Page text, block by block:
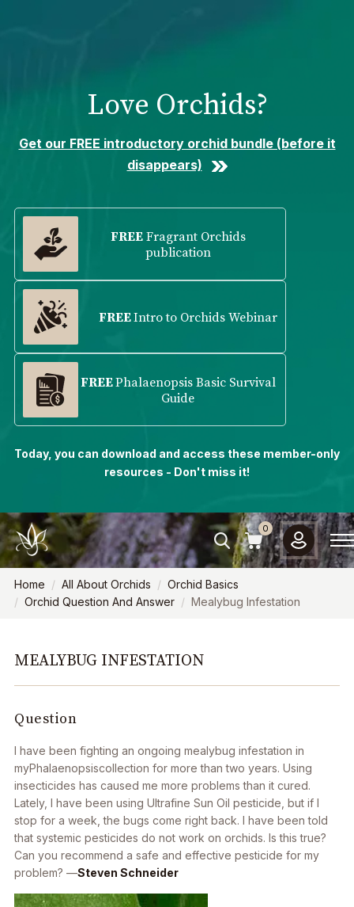
0
Home All About Orchids
Orchid Basics
Orchid Question And Answer
Mealybug Infestation
MEALYBUG INFESTATION
Question
I have been fighting an ongoing mealybug infestation in
myPhalaenopsiscollection for more than two years. Using
insecticides has caused me more problems than it cured.
Lately, I have been using Ultrafine Sun Oil pesticide, but if I
stop for a week, the bugs come right back. I have been told
that systemic pesticides do not work on orchids. Is this true?
Can you recommend a safe and effective pesticide for my
problem? —Steven Schneider
Love Orchids?
Get our FREE introductory orchid bundle (before it
disappears)
FREEFragrant Orchids
publication
FREEIntro to Orchids Webinar
FREEPhalaenopsis Basic Survival
Guide
Today, you can download and access these member-only
resources - Don't miss it!